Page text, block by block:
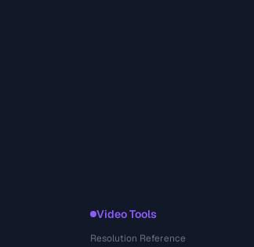
Video Tools
Resolution Reference